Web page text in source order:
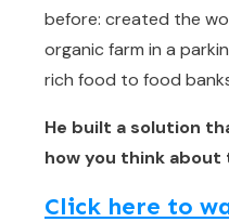
before: created the
organic farm in a
rich food to food
He built a solution
how you think about
Click here to